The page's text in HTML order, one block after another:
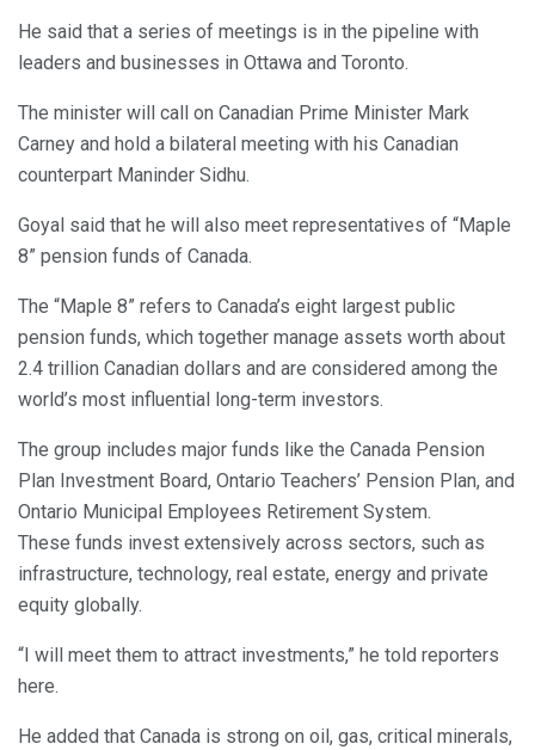
He said that a series of meetings is in the pipeline with
leaders and businesses in Ottawa and Toronto.
The minister will call on Canadian Prime Minister Mark
Carney and hold a bilateral meeting with his Canadian
counterpart Maninder Sidhu.
Goyal said that he will also meet representatives of “Maple
8” pension funds of Canada.
The “Maple 8” refers to Canada’s eight largest public
pension funds, which together manage assets worth about
2.4 trillion Canadian dollars and are considered among the
world’s most influential long-term investors.
The group includes major funds like the Canada Pension
Plan Investment Board, Ontario Teachers’ Pension Plan, and
Ontario Municipal Employees Retirement System.
These funds invest extensively across sectors, such as
infrastructure, technology, real estate, energy and private
equity globally.
“I will meet them to attract investments,” he told reporters
here.
He added that Canada is strong on oil, gas, critical minerals,